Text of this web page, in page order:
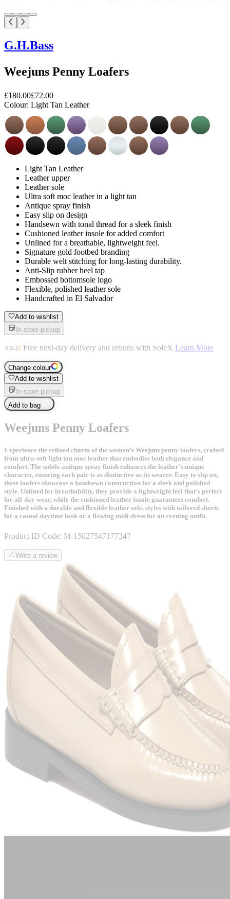
G.H.Bass
Weejuns Penny Loafers
£180.00£72.00
Colour: Light Tan Leather
Light Tan Leather
Leather upper
Leather sole
Ultra soft moc leather in a light tan
Antique spray finish
Easy slip on design
Handsewn with tonal thread for a sleek finish
Cushioned leather insole for added comfort
Unlined for a breathable, lightweight feel.
Signature gold footbed branding
Durable welt stitching for long-lasting durability.
Anti-Slip rubber heel tap
Embossed bottomsole logo
Flexible, polished leather sole
Handcrafted in El Salvador
Add to wishlist
In-store pickup
Free next-day delivery and returns with SoleX Learn More
Change colour
Add to wishlist
In-store pickup
Add to bag
Weejuns Penny Loafers
Experience the refined charm of the women’s Weejuns penny loafers, crafted
from ultra-soft light tan moc leather that embodies both elegance and
comfort. The subtle antique spray finish enhances the leather’s unique
character, ensuring each pair is as distinctive as its wearer. Easy to slip on,
these loafers showcase a handsewn construction for a sleek and polished
style. Unlined for breathability, they provide a lightweight feel that’s perfect
for all-day wear, while the cushioned leather insole guarantees comfort.
Finished with a durable and flexible leather sole, styles with tailored shorts
for a casual daytime look or a flowing midi dress for an evening outfit.
Product ID Code: M-15027547177347
Write a review